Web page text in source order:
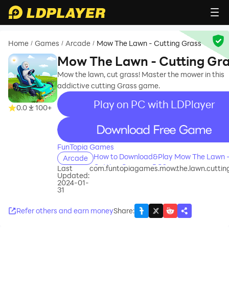
Home / Games / Arcade / Mow The Lawn - Cutting Grass
0.0 100+
Mow The Lawn - Cutting
Mow the lawn, cut grass! Master the mower in this
addictive cutting Grass game.
Play on PC with LDPlayer
recommend
FunTopia Games
Arcade
How to Download&Play Mow The Lawn
Cutting Grass on PC?
Last
Updated:
2024-01-
31
Refer others and earn moneyShare: